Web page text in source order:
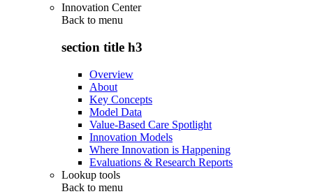
Innovation Center
Back to menu
section title h3
Overview
About
Key Concepts
Model Data
Value-Based Care Spotlight
Innovation Models
Where Innovation is Happening
Evaluations & Research Reports
Lookup tools
Back to menu